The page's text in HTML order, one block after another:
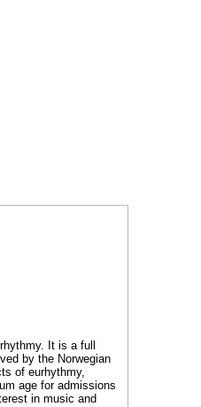
It is a full
by the Norwegian
of eurhythmy,
age for admissions
in music and